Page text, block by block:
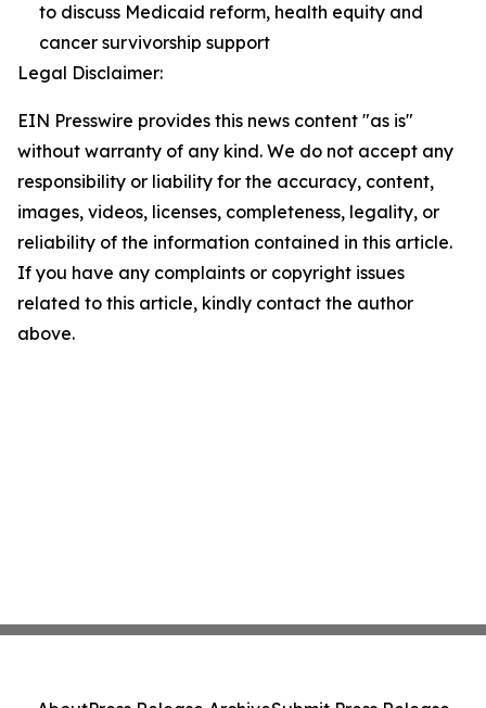
to discuss Medicaid reform, health equity and
cancer survivorship support
Legal Disclaimer:
EIN Presswire provides this news content "as is"
without warranty of any kind. We do not accept any
responsibility or liability for the accuracy, content,
images, videos, licenses, completeness, legality, or
reliability of the information contained in this article.
If you have any complaints or copyright issues
related to this article, kindly contact the author
above.